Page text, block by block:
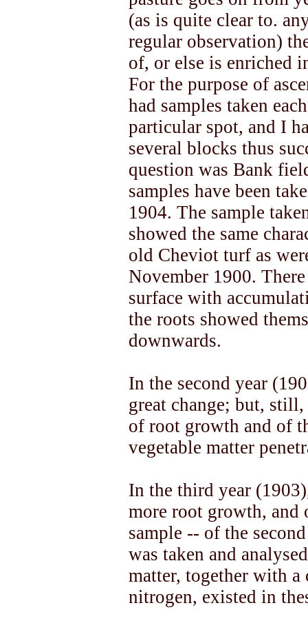
(as is quite clear to.
regular observation)
of, or else is enriched
For the purpose of
had samples taken
particular spot, and I
several blocks thus
question was Bank
samples have been
1904. The sample
showed the same
old Cheviot turf as
November 1900.
surface with
the roots showed
downwards.
In the second year
great change; but, still,
of root growth and of
vegetable matter
In the third year
more root growth, and
sample -- of the
was taken and
matter, together with a
nitrogen, existed in